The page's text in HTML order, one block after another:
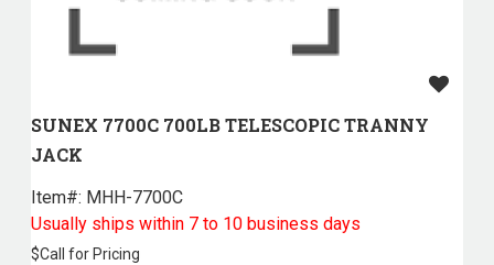
SUNEX 7700C 700LB TELESCOPIC TRANNY
JACK
Item#: MHH-7700C
Usually ships within 7 to 10 business days
$Call for Pricing